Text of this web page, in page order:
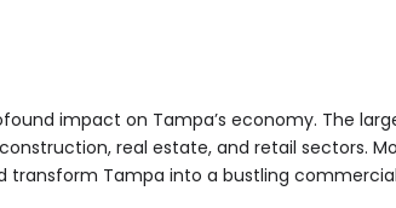
impact on Tampa’s economy. The
real estate, and retail sectors.
transform Tampa into a bustling